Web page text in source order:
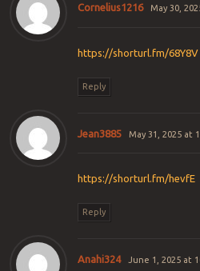
Cornelius1216 May 30,
https://shorturl.fm/68Y8V
Reply
Jean3885 May 31, 2025 at
https://shorturl.fm/hevfE
Reply
Anahi324 June 1, 2025 at